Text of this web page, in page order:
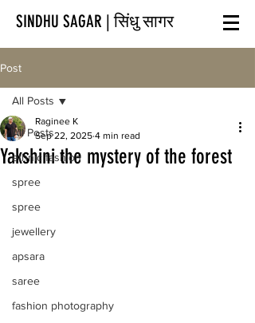
SINDHU SAGAR | सिंधु सागर
Post
All Posts
ethnic fashion
spree
spree
jewellery
apsara
saree
fashion photography
All Posts
Yakshini the mystery of the forest
Raginee K
Sep 22, 2025 4 min read